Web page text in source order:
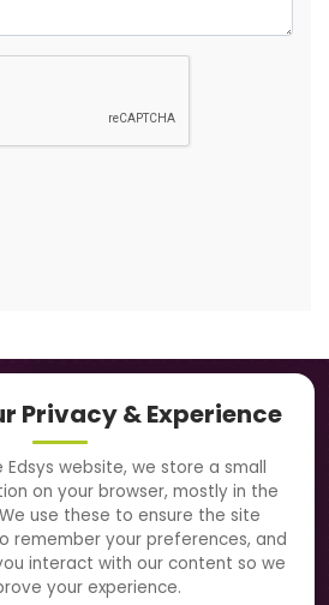
Privacy & Experience
Edsys website, we store a small
on your browser, mostly in the
use these to ensure the site
remember your preferences, and
interact with our content so we
your experience.